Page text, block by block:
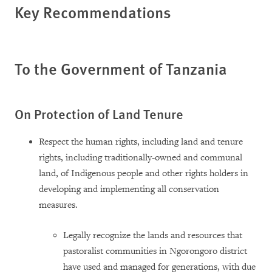
Key Recommendations
To the Government of Tanzania
On Protection of Land Tenure
Respect the human rights, including land and tenure
rights, including traditionally-owned and communal
land, of Indigenous people and other rights holders in
developing and implementing all conservation
measures.
Legally recognize the lands and resources that
pastoralist communities in Ngorongoro district
have used and managed for generations, with due